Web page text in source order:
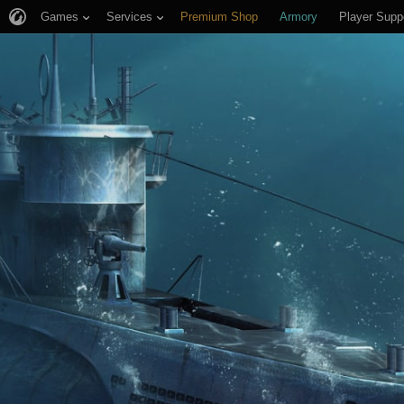
Games Services Premium Shop Armory Player